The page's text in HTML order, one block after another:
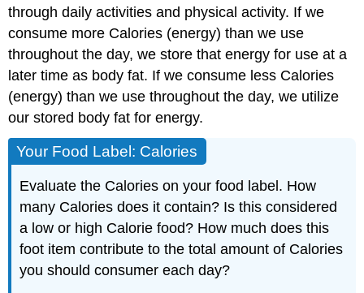
through daily activities and physical activity. If we
consume more Calories (energy) than we use
throughout the day, we store that energy for use at a
later time as body fat. If we consume less Calories
(energy) than we use throughout the day, we utilize
our stored body fat for energy.
Your Food Label: Calories
Evaluate the Calories on your food label. How
many Calories does it contain? Is this considered
a low or high Calorie food? How much does this
foot item contribute to the total amount of Calories
you should consumer each day?